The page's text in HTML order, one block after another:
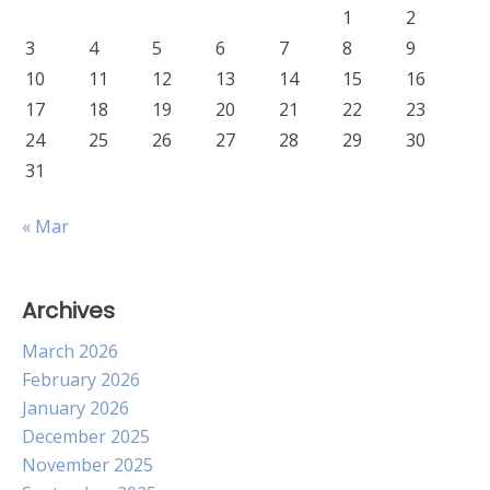
1
2
3
4 5 6 7 8
9
10
11 12 13 14 15
16
17
18 19 20 21 22
23
24
25 26 27 28 29
30
31
« Mar
Archives
March 2026
February 2026
January 2026
December 2025
November 2025